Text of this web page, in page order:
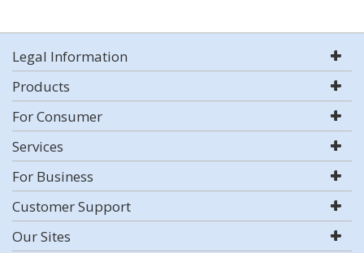
Legal Information
Products
For Consumer
Services
For Business
Customer Support
Our Sites